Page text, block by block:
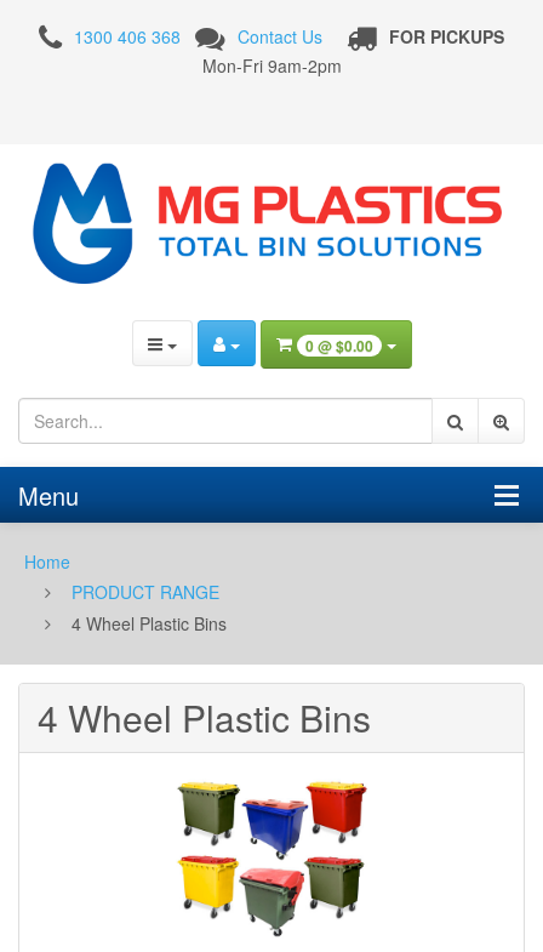
Wheel1300 406 368 Contact Us
FOR PICKUPS
Mon-Fri 9am-2pm
0 @$0.00
Menu
Home
PRODUCT RANGE
4 Wheel Plastic Bins
4 Wheel Plastic Bins